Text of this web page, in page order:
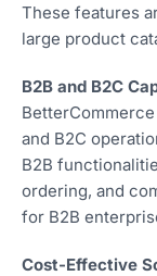
These features
large product
B2B and B2C
and B2C
B2B
ordering, and
for B2B
Cost-Effective